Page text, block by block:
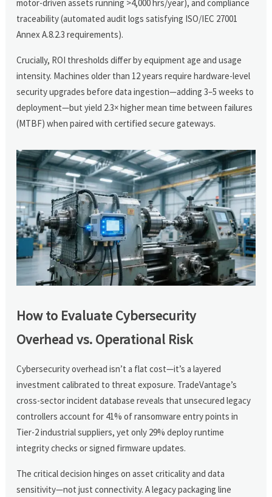
motor-driven assets running >4,000 hrs/year), and compliance
traceability (automated audit logs satisfying ISO/IEC 27001
Annex A.8.2.3 requirements).
Crucially, ROI thresholds differ by equipment age and usage
intensity. Machines older than 12 years require hardware-level
security upgrades before data ingestion—adding 3–5 weeks to
deployment—but yield 2.3× higher mean time between failures
(MTBF) when paired with certified secure gateways.
How to Evaluate Cybersecurity
Overhead vs. Operational Risk
Cybersecurity overhead isn’t a flat cost—it’s a layered
investment calibrated to threat exposure. TradeVantage’s
cross-sector incident database reveals that unsecured legacy
controllers account for 41% of ransomware entry points in
Tier-2 industrial suppliers, yet only 29% deploy runtime
integrity checks or signed firmware updates.
The critical decision hinges on asset criticality and data
sensitivity—not just connectivity. A legacy packaging line